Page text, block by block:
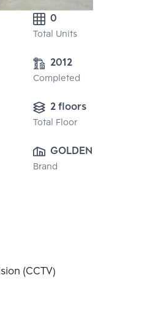
0
Total Units
2012
Completed
2 floors
Total Floor
GOLDEN LAND
PROPERTY
Brand
(CCTV)